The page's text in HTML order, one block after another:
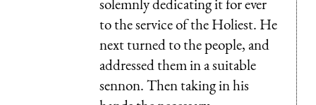
to the service of the Holiest. He
next turned to the people, and
addressed them in a suitable
sennon. Then taking in his